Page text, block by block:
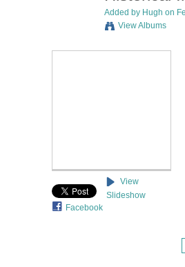
Added by Hugh on
View Albums
Facebook
View
Slideshow